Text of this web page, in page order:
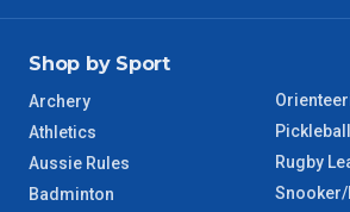
Shop by Sport
Archery
Athletics
Aussie Rules
Badminton
Pickleball
Rugby